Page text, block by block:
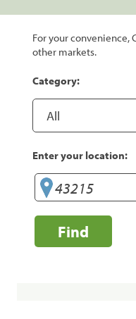
For your convenience,
other markets.
Category:
Enter your location:
Find